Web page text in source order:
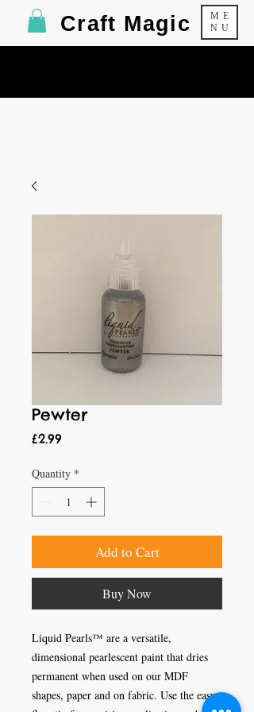
ME
NU
Craft Magic
Pewter
£2.99Price
Quantity *
Add to Cart
Buy Now
Liquid Pearls™ are a versatile,
dimensional pearlescent paint that dries
permanent when used on our MDF
shapes, paper and on fabric. Use the easy